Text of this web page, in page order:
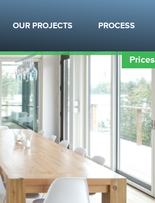
OUR PROJECTS PROCESS
Prices